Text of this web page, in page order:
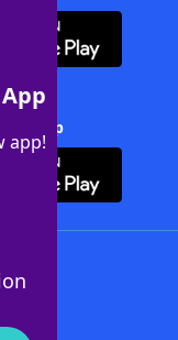
app!
+ App